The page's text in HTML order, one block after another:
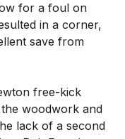
for a foul on
in a corner,
save from
free-kick
woodwork and
lack of a second